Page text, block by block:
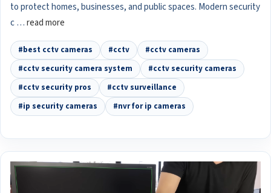
to protect homes, businesses, and public spaces. Modern security
c …read more
#best cctv cameras #cctv
#cctv cameras
#cctv security camera system
#cctv security cameras
#cctv security pros
#cctv surveillance
#ip security cameras
#nvr for ip cameras